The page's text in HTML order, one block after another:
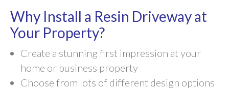
Why Install a Resin Driveway at
Your Property?
Create a stunning first impression at your
home or business property
Choose from lots of different design options